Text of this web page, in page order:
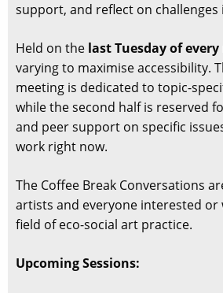
support, and reflect on challenges
Held on the last Tuesday of
varying to maximise accessibility.
meeting is dedicated to topic-
while the second half is reserved
and peer support on specific
work right now.
The Coffee Break Conversations
artists and everyone interested
field of eco-social art practice.
Upcoming Sessions: